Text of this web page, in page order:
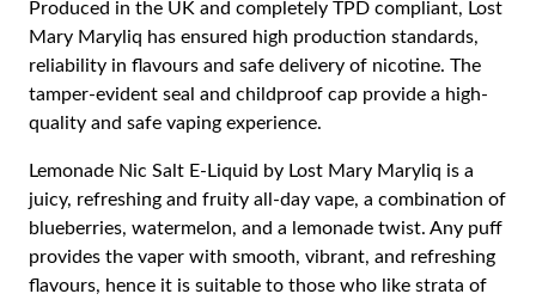
Produced in the UK and completely TPD compliant, Lost
Mary Maryliq has ensured high production standards,
reliability in flavours and safe delivery of nicotine. The
tamper-evident seal and childproof cap provide a high-
quality and safe vaping experience.
Lemonade Nic Salt E-Liquid by Lost Mary Maryliq is a
juicy, refreshing and fruity all-day vape, a combination of
blueberries, watermelon, and a lemonade twist. Any puff
provides the vaper with smooth, vibrant, and refreshing
flavours, hence it is suitable to those who like strata of